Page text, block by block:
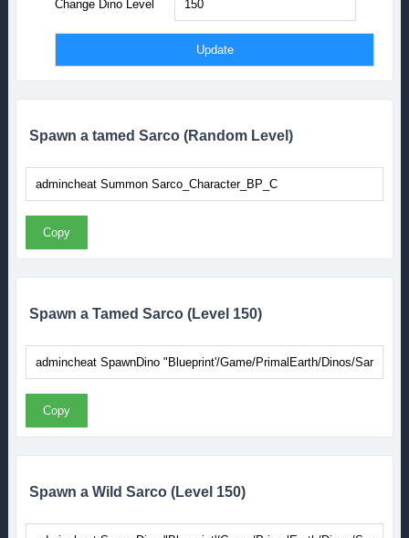
Change Dino Level
Spawn a tamed Sarco (Random Level)
Copy
Spawn a Tamed Sarco (Level 150)
Copy
Spawn a Wild Sarco (Level 150)